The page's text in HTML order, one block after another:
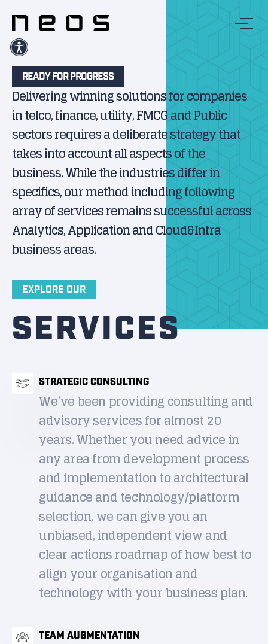
READY FOR PROGRESS
Delivering winning solutions for companies
in telco, finance, utility, FMCG and Public
sectors requires a deliberate strategy that
takes into account all aspects of the
business. While the industries differ in
specifics, our method including following
array of services remains successful across
Analytics, Application and Cloud&Infra
business areas.
EXPLORE OUR
SERVICES
STRATEGIC CONSULTING
We’ve been providing consulting and
advisory services for almost 20
years. Whether you need advice in
any area from development process
and implementation to architectural
guidance and technology/platform
selection, we can give you an
unbiased, independent view and
clear actions roadmap of how best to
align your organisation and
technology with your business plan.
TEAM AUGMENTATION